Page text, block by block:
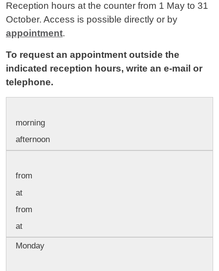
Reception hours at the counter from 1 May to 31
October. Access is possible directly or by
appointment.
To request an appointment outside the
indicated reception hours, write an e-mail or
telephone.
morning
afternoon
from
at
from
at
Monday